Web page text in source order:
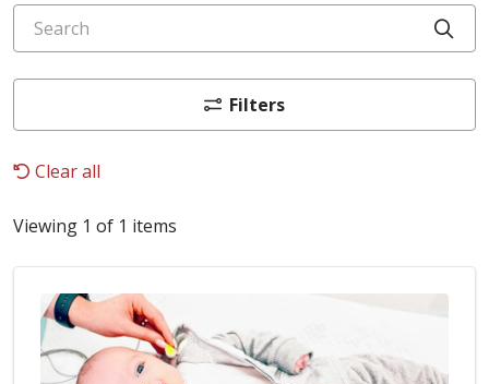
Search
Filters
Clear all
Viewing 1 of 1 items